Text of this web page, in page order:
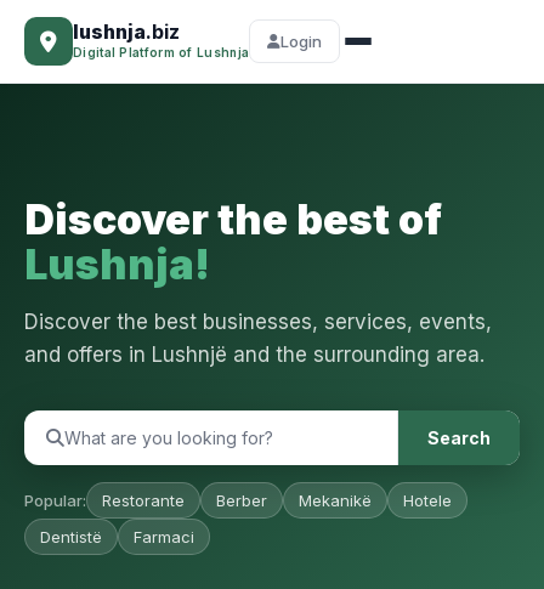
lushnja.biz
Digital Platform of Lushnja
Login
Discover the best of
Lushnja!
Discover the best businesses, services, events,
and offers in Lushnjë and the surrounding area.
Search
Popular: Restorante Berber Mekanikë
Hotele
Dentistë
Farmaci